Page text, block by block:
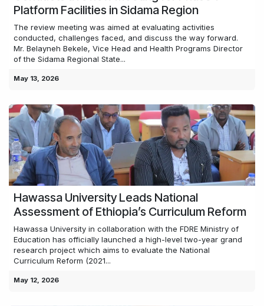
Platform Facilities in Sidama Region
The review meeting was aimed at evaluating activities
conducted, challenges faced, and discuss the way forward.
Mr. Belayneh Bekele, Vice Head and Health Programs Director
of the Sidama Regional State...
May 13, 2026
Hawassa University Leads National
Assessment of Ethiopia’s Curriculum Reform
Hawassa University in collaboration with the FDRE Ministry of
Education has officially launched a high-level two-year grand
research project which aims to evaluate the National
Curriculum Reform (2021...
May 12, 2026